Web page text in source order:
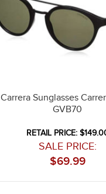
Carrera Sunglasses
GVB70
RETAIL PRICE:
SALE PRICE:
69.99
$